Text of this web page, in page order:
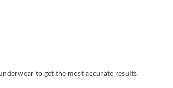
to get the most accurate results.